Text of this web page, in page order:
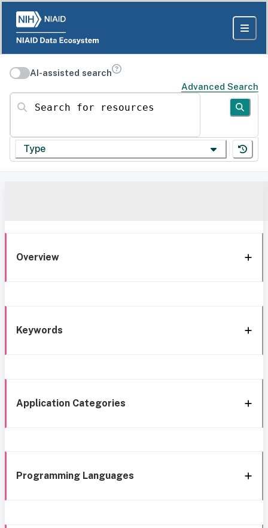
AI-assisted search
Advanced Search
Search for resources
Type
Overview
Keywords
Application Categories
Programming Languages